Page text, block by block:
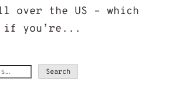
over the US – which
if you’re...
Search